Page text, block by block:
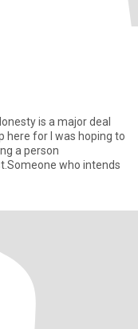
is a major deal
here for I was hoping to
a person
who intends